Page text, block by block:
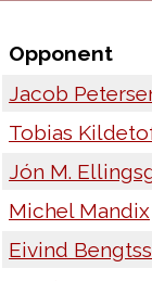
Opponent
Jacob
Tobias
Jón M.
Michel Mandix
Eivind